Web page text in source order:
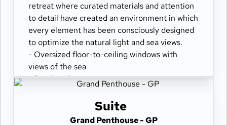
area
- Comfortable daybed for relaxation
retreat where curated materials and attention
to detail have created an environment in which
every element has been consciously designed
to optimize the natural light and sea views.
- Oversized floor-to-ceiling windows with
views of the sea
- Spacious lounge area
- Some suites feature a spacious workspace
Suite
Grand Penthouse - GP